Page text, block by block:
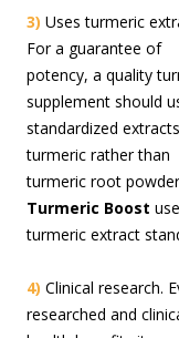
3) Uses turmeric
For a guarantee of
potency, a quality
supplement should
standardized
turmeric rather than
turmeric root
Turmeric Boost
turmeric extract
4) Clinical research.
researched and